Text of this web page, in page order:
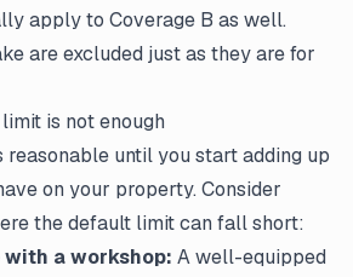
apply to Coverage B as well.
are excluded just as they are for
is not enough
reasonable until you start adding up
on your property. Consider
the default limit can fall short:
a workshop: A well-equipped